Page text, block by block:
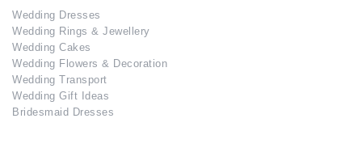
Wedding Dresses
Wedding Rings & Jewellery
Wedding Cakes
Wedding Flowers & Decoration
Wedding Transport
Wedding Gift Ideas
Bridesmaid Dresses